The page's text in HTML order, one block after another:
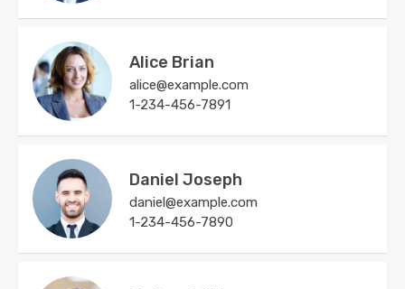
Alice Brian
alice@example.com
1-234-456-7891
Daniel Joseph
daniel@example.com
1-234-456-7890